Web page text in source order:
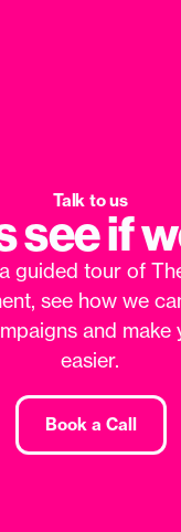
Talk to us
see if
guided tour of
see how we
and make
easier.
Book a Call